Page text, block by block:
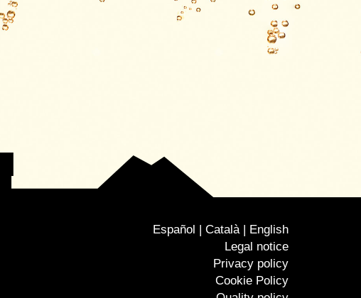
Español Català
English
Legal notice
Privacy policy
Cookie Policy